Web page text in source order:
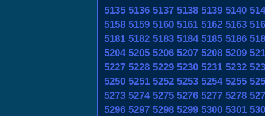
5135 5136 5137 5138 5139 5140
5158 5159 5160 5161 5162 5163
5181 5182 5183 5184 5185 5186
5204 5205 5206 5207 5208 5209
5227 5228 5229 5230 5231 5232
5250 5251 5252 5253 5254 5255
5273 5274 5275 5276 5277 5278
5296 5297 5298 5299 5300 5301